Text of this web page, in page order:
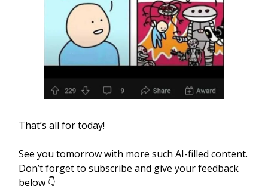
That’s all for today!
See you tomorrow with more such AI-filled content.
Don’t forget to subscribe and give your feedback
below 👇